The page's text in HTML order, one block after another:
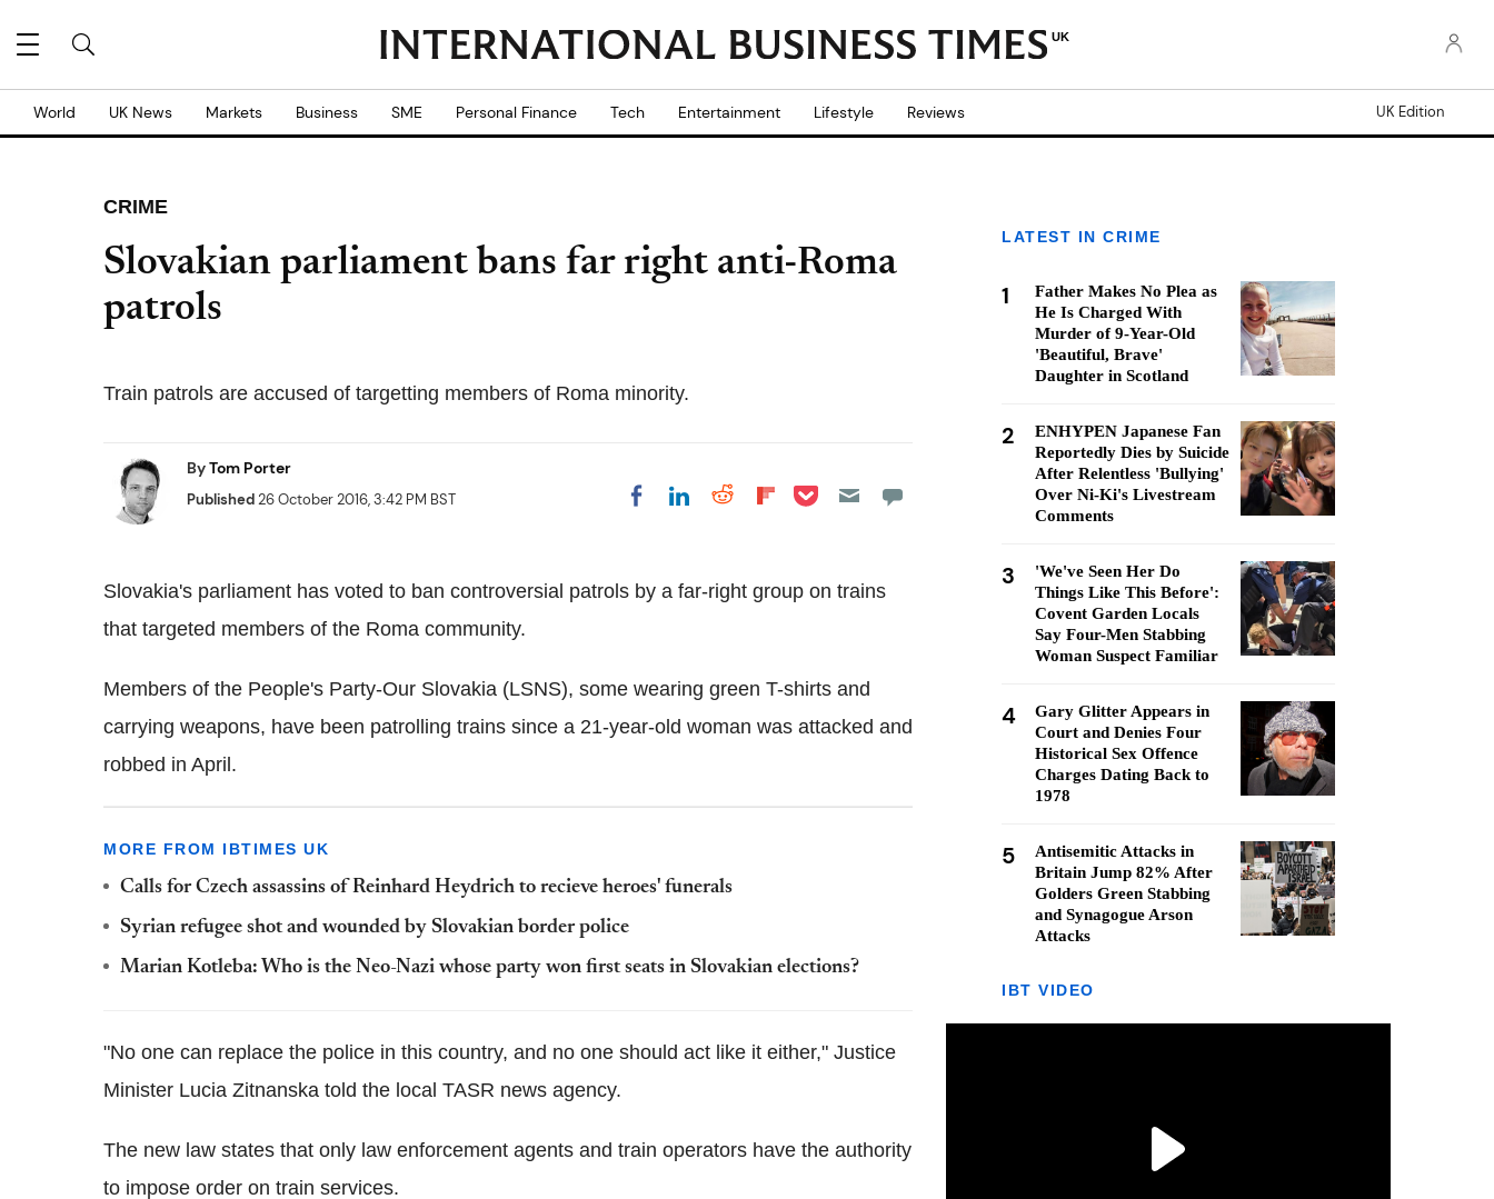
UK
World UK News Markets Business SME Personal Finance Tech Entertainment Lifestyle Reviews UK Edition
CRIME
Slovakian parliament bans far right anti-Roma
patrols
Train patrols are accused of targetting members of Roma minority.
ByTom Porter
Published26 October 2016, 3:42 PM BST Share on Facebook
Share on LinkedIn
Share on Reddit
Share on
Share on Pocket
Slovakia's parliament has voted to ban controversial patrols by a far-right group on trains
that targeted members of the Roma community.
Members of the People's Party-Our Slovakia (LSNS), some wearing green T-shirts and
carrying weapons, have been patrolling trains since a 21-year-old woman was attacked and
robbed in April.
MORE FROM IBTIMES UK
Calls for Czech assassins of Reinhard Heydrich to recieve heroes' funerals
Syrian refugee shot and wounded by Slovakian border police
Marian Kotleba: Who is the Neo-Nazi whose party won first seats in Slovakian elections?
"No one can replace the police in this country, and no one should act like it either," Justice
Minister Lucia Zitnanska told the local TASR news agency.
The new law states that only law enforcement agents and train operators have the authority
to impose order on train services.
LATEST IN CRIME
1
Father Makes No Plea as
He Is Charged With
Murder of 9-Year-Old
'Beautiful, Brave'
Daughter in Scotland
2
ENHYPEN Japanese Fan
Reportedly Dies by Suicide
After Relentless 'Bullying'
Over Ni-Ki's Livestream
Comments
3
'We've Seen Her Do
Things Like This Before':
Covent Garden Locals
Say Four-Men Stabbing
Woman Suspect Familiar
4
Gary Glitter Appears in
Court and Denies Four
Historical Sex Offence
Charges Dating Back to
1978
5
Antisemitic Attacks in
Britain Jump 82% After
Golders Green Stabbing
and Synagogue Arson
Attacks
IBT VIDEO